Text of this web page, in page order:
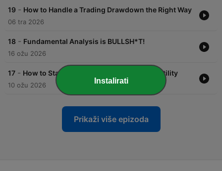
19 - How to Handle a Trading Drawdown the Right Way
06 tra 2026
18 - Fundamental Analysis is BULLSH*T!
16 ožu 2026
17 - How to Stay Calm During War Market Volatility
10 ožu 2026
Prikaži više epizoda
Instalirati